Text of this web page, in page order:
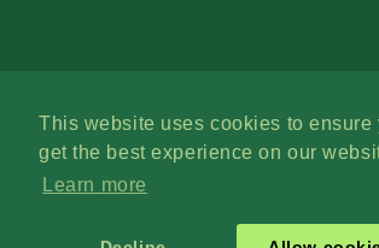
This website uses cookies to ensure
get the best experience on our
Learn more